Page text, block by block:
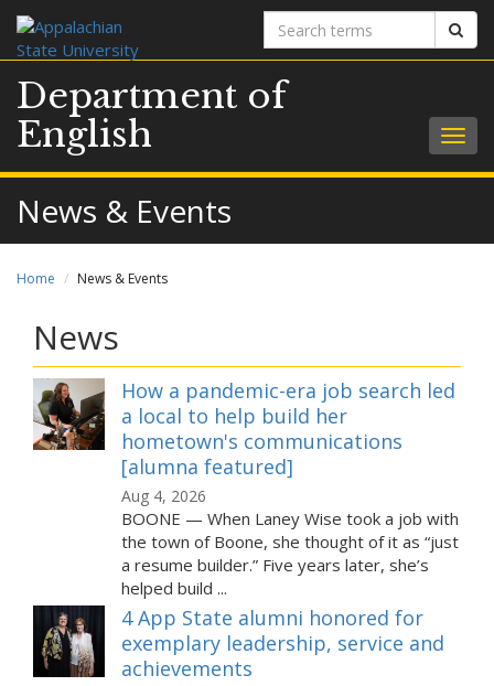
Search
terms
Department of
English
News & Events
Home News & Events
News
How a pandemic-era job search led
a local to help build her
hometown's communications
[alumna featured]
Aug 4, 2026
BOONE — When Laney Wise took a job with
the town of Boone, she thought of it as “just
a resume builder.” Five years later, she’s
helped build ...
4 App State alumni honored for
exemplary leadership, service and
achievements